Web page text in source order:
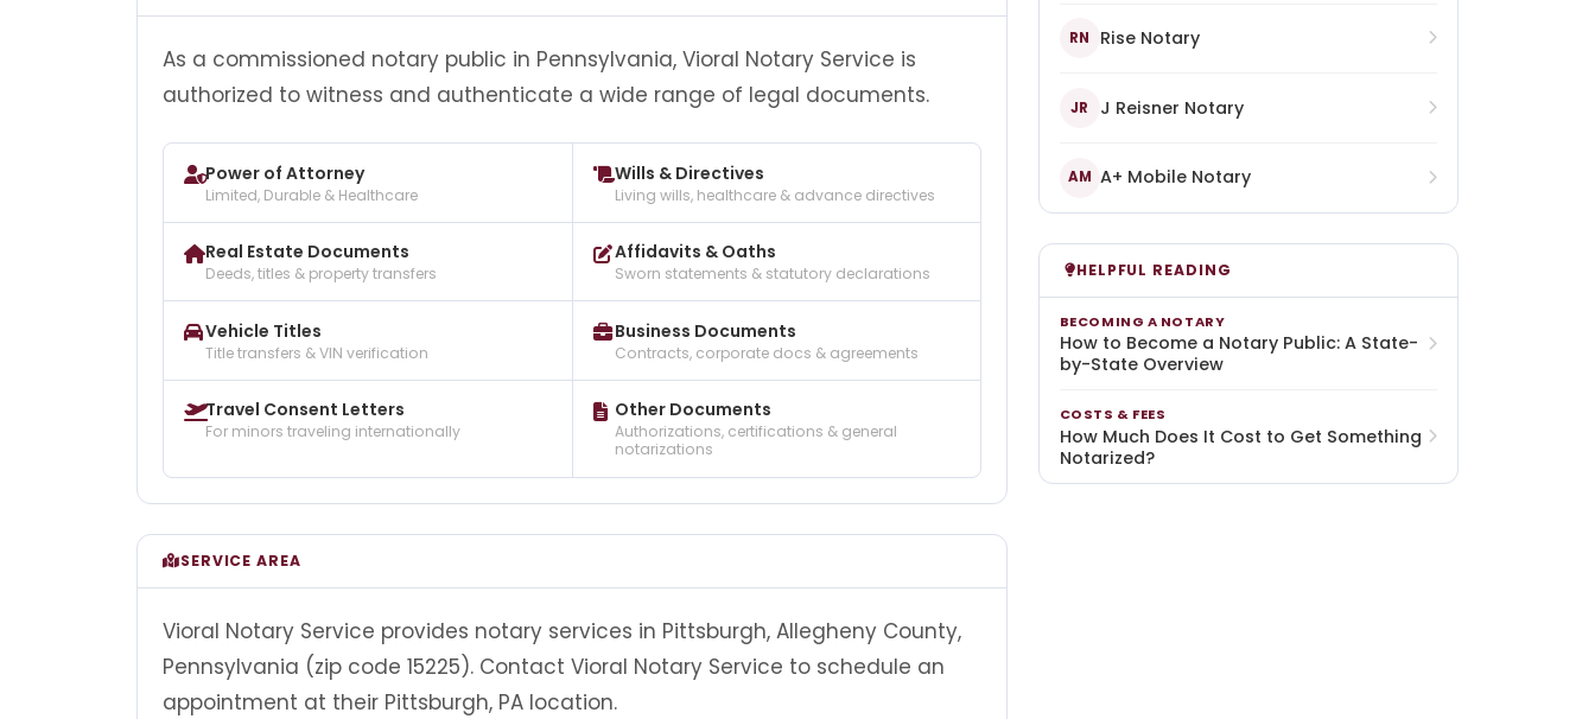
As a commissioned notary public in Pennsylvania, Vioral Notary Service is
authorized to witness and authenticate a wide range of legal documents.
Power of Attorney
Limited, Durable & Healthcare
Wills & Directives
Living wills, healthcare & advance directives
Real Estate Documents
Deeds, titles & property transfers
Affidavits & Oaths
Sworn statements & statutory declarations
Vehicle Titles
Title transfers & VIN verification
Business Documents
Contracts, corporate docs & agreements
Travel Consent Letters
For minors traveling internationally
Other Documents
Authorizations, certifications & general
notarizations
SERVICE AREA
Vioral Notary Service provides notary services in Pittsburgh, Allegheny County,
Pennsylvania (zip code 15225). Contact Vioral Notary Service to schedule an
appointment at their Pittsburgh, PA location.
RN Rise Notary
JR J Reisner Notary
AM A+ Mobile Notary
HELPFUL READING
BECOMING A NOTARY
How to Become a Notary Public: A State-
by-State Overview
COSTS & FEES
How Much Does It Cost to Get Something
Notarized?